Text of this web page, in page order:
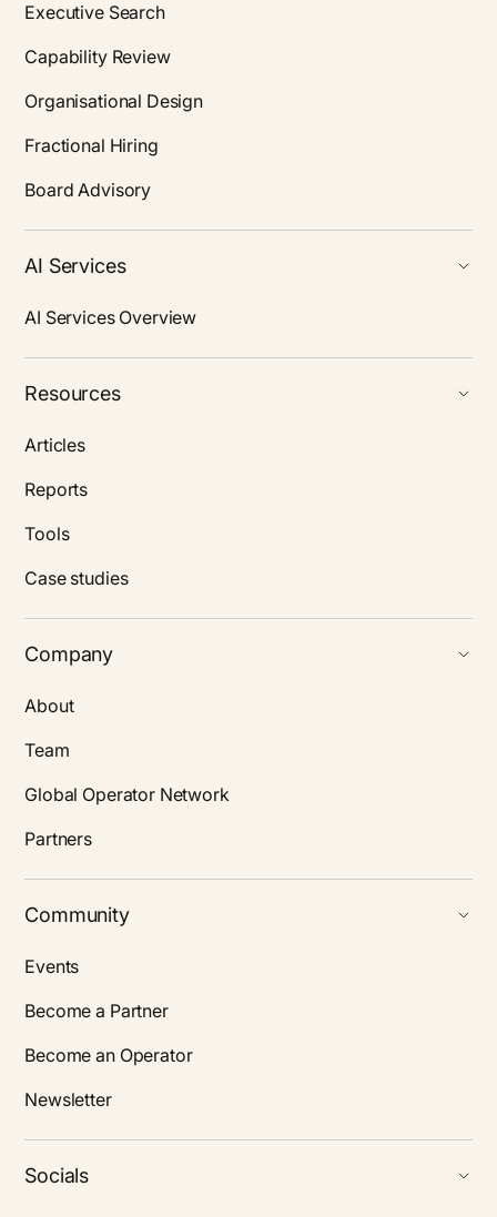
Executive Search
Capability Review
Organisational Design
Fractional Hiring
Board Advisory
AI Services
AI Services Overview
Resources
Articles
Reports
Tools
Case studies
Company
About
Team
Global Operator Network
Partners
Community
Events
Become a Partner
Become an Operator
Newsletter
Socials